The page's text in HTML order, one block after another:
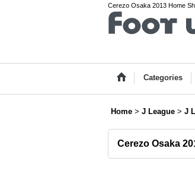
Cerezo Osaka 2013 Home
Categories
Home > J League > J
Cerezo Osaka